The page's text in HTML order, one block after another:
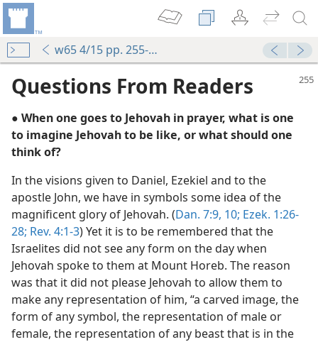
w65 4/15 pp. 255-256
Known
Questions From Readers
● When one goes to Jehovah in prayer, what is one
to imagine Jehovah to be like, or what should one
think of?
In the visions given to Daniel, Ezekiel and to the
apostle John, we have in symbols some idea of the
magnificent glory of Jehovah. (Dan. 7:9, 10; Ezek. 1:26-
28; Rev. 4:1-3) Yet it is to be remembered that the
Israelites did not see any form on the day when
Jehovah spoke to them at Mount Horeb. The reason
was that it did not please Jehovah to allow them to
make any representation of him, “a carved image, the
form of any symbol, the representation of male or
female, the representation of any beast that is in the